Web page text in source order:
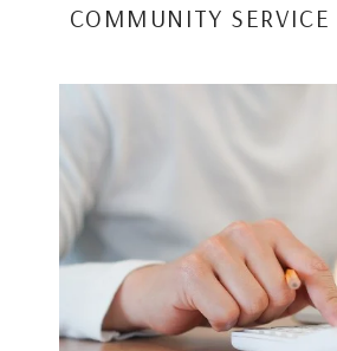
COMMUNITY SERVICE